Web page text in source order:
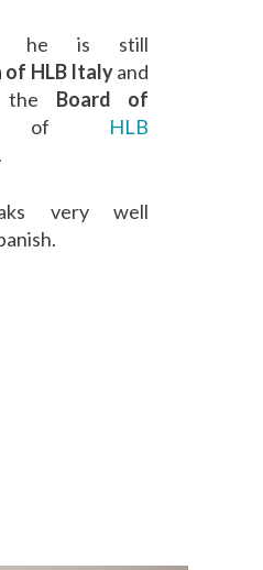
is still
of HLB Italyand
the Board of
HLB
.
very well